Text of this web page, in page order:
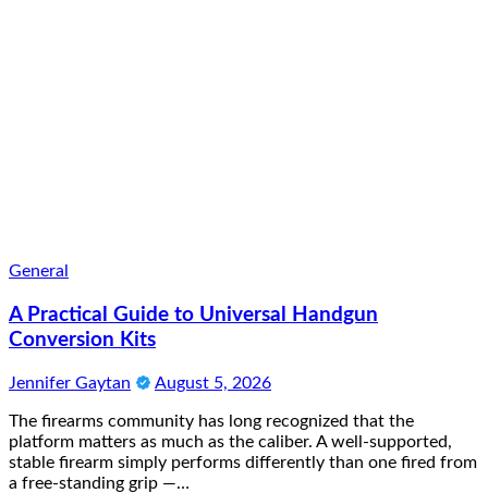
General
A Practical Guide to Universal Handgun
Conversion Kits
Jennifer Gaytan August 5, 2026
The firearms community has long recognized that the
platform matters as much as the caliber. A well-supported,
stable firearm simply performs differently than one fired from
a free-standing grip —…